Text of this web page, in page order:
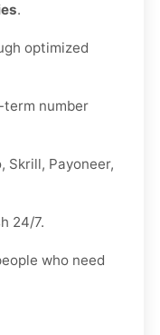
.
optimized
number
Skrill, Payoneer,
24/7.
who need